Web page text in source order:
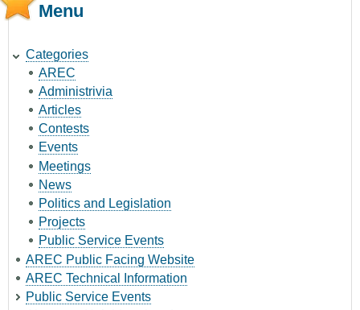
Menu
Categories
AREC
Administrivia
Articles
Contests
Events
Meetings
News
Politics and Legislation
Projects
Public Service Events
AREC Public Facing Website
AREC Technical Information
Public Service Events